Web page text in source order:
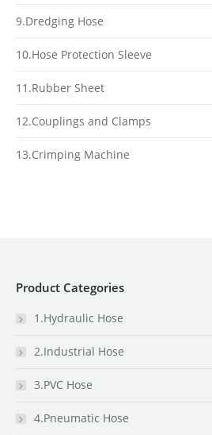
9.Dredging Hose
10.Hose Protection Sleeve
11.Rubber Sheet
12.Couplings and Clamps
13.Crimping Machine
Product Categories
1.Hydraulic Hose
2.Industrial Hose
3.PVC Hose
4.Pneumatic Hose